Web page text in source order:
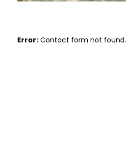
Error: Contact form not found.